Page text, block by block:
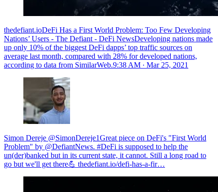
thedefiant.ioDeFi Has a First World Problem: Too Few Developing
Nations’ Users - The Defiant - DeFi NewsDeveloping nations made
up only 10% of the biggest DeFi dapps’ top traffic sources on
average last month, compared with 28% for developed nations,
according to data from SimilarWeb.9:38 AM ∙ Mar 25, 2021
Simon Dereje @SimonDereje1Great piece on DeFi's "First World
Problem" by @DefiantNews. #DeFi is supposed to help the
un(der)banked but in its current state, it cannot. Still a long road to
go but we'll get there💪 thedefiant.io/defi-has-a-fir…